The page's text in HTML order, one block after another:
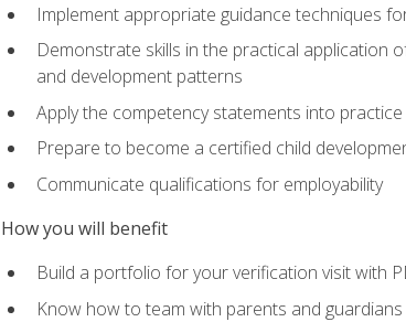
Implement appropriate guidance techniques
Demonstrate skills in the practical application
and development patterns
Apply the competency statements into
Prepare to become a certified child
Communicate qualifications for employability
How you will benefit
Build a portfolio for your verification visit with
Know how to team with parents and